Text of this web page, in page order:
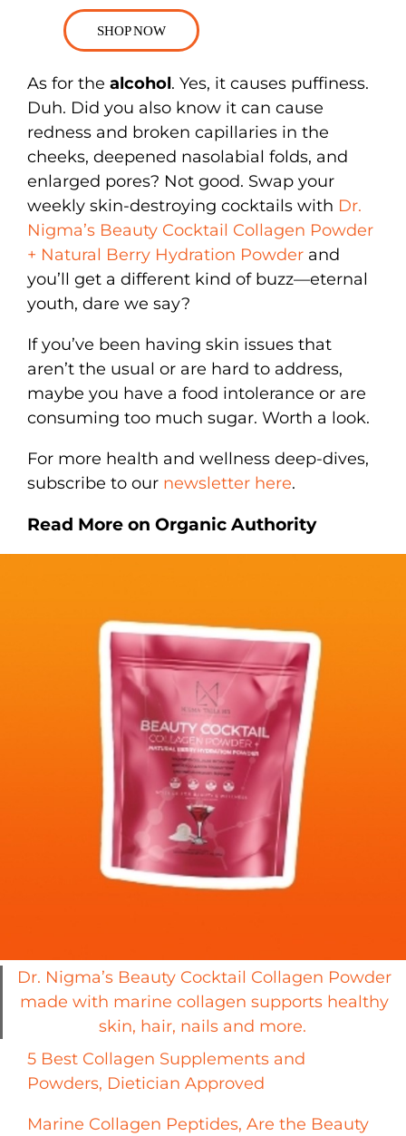
SHOP NOW
As for the alcohol. Yes, it causes puffiness.
Duh. Did you also know it can cause
redness and broken capillaries in the
cheeks, deepened nasolabial folds, and
enlarged pores? Not good. Swap your
weekly skin-destroying cocktails with Dr.
Nigma’s Beauty Cocktail Collagen Powder
+ Natural Berry Hydration Powder and
you’ll get a different kind of buzz—eternal
youth, dare we say?
If you’ve been having skin issues that
aren’t the usual or are hard to address,
maybe you have a food intolerance or are
consuming too much sugar. Worth a look.
For more health and wellness deep-dives,
subscribe to our newsletter here.
Read More on Organic Authority
Dr. Nigma’s Beauty Cocktail Collagen Powder
made with marine collagen supports healthy
skin, hair, nails and more.
5 Best Collagen Supplements and
Powders, Dietician Approved
Marine Collagen Peptides, Are the Beauty